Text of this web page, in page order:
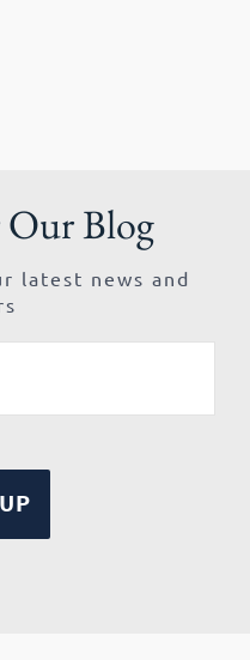
Our Blog
latest news and